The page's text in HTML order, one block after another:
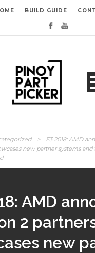
BUILD GUIDE
>
E3 2018: AMD
new partner systems
AMD
2
new